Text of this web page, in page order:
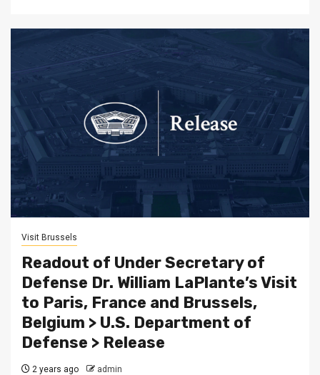
Visit Brussels
Readout of Under Secretary of
Defense Dr. William LaPlante’s Visit
to Paris, France and Brussels,
Belgium > U.S. Department of
Defense > Release
2 years ago admin